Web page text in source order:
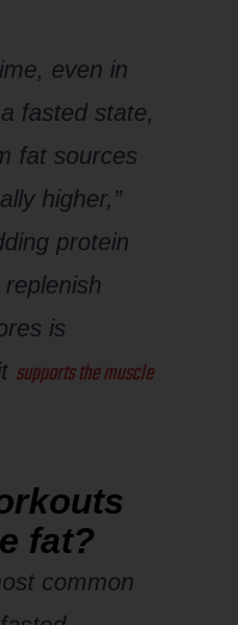
even in
fasted state,
fat sources
higher,”
protein
is
supports the muscle
fat?
common